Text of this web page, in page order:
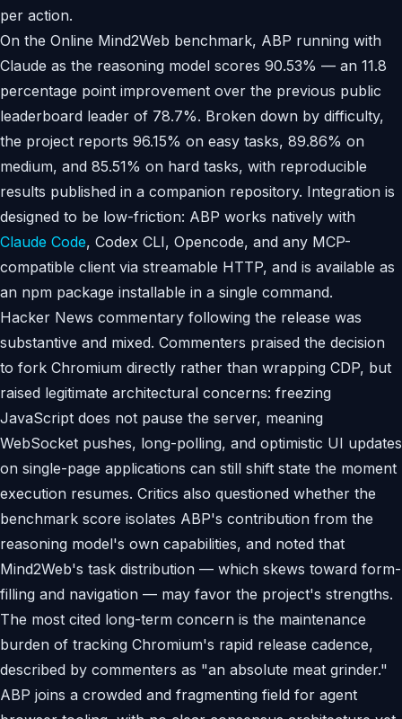
per action.
On the Online Mind2Web benchmark, ABP running with
Claude as the reasoning model scores 90.53% — an 11.8
percentage point improvement over the previous public
leaderboard leader of 78.7%. Broken down by difficulty,
the project reports 96.15% on easy tasks, 89.86% on
medium, and 85.51% on hard tasks, with reproducible
results published in a companion repository. Integration is
designed to be low-friction: ABP works natively with
Claude Code, Codex CLI, Opencode, and any MCP-
compatible client via streamable HTTP, and is available as
an npm package installable in a single command.
Hacker News commentary following the release was
substantive and mixed. Commenters praised the decision
to fork Chromium directly rather than wrapping CDP, but
raised legitimate architectural concerns: freezing
JavaScript does not pause the server, meaning
WebSocket pushes, long-polling, and optimistic UI updates
on single-page applications can still shift state the moment
execution resumes. Critics also questioned whether the
benchmark score isolates ABP's contribution from the
reasoning model's own capabilities, and noted that
Mind2Web's task distribution — which skews toward form-
filling and navigation — may favor the project's strengths.
The most cited long-term concern is the maintenance
burden of tracking Chromium's rapid release cadence,
described by commenters as "an absolute meat grinder."
ABP joins a crowded and fragmenting field for agent